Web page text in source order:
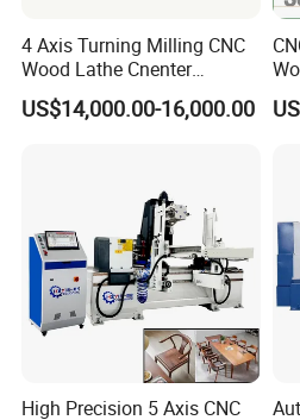
Operating
Voltage
AC380V/220V 50/
Compatible
Artcam, type3,
Standard G code,
Security
System
XYZ three-axis all
Repeat
Positioning
±0.02mm
Weight
1900kg
4 Axis Turning Milling CNC
Wood Lathe Cnenter
Machine for Wood Chair
US$14,000.00-16,000.00
High Precision 5 Axis CNC